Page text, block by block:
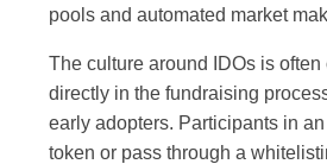
pools and automated market
The culture around IDOs is
directly in the fundraising
early adopters. Participants in
token or pass through a